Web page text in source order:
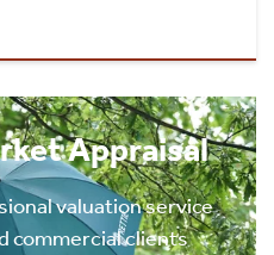
Appraisal
valuation service
commercial clients